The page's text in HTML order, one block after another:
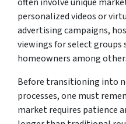
personalized videos or
advertising campaigns,
viewings for select
homeowners among
Before transitioning into
processes, one must
market requires patience